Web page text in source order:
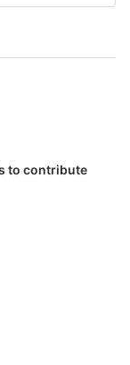
to contribute